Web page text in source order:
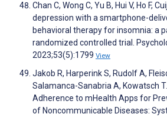
Chan C, Wong C, Yu B, Hui V, Ho F,
depression with a smartphone-
behavioral therapy for insomnia: a
randomized controlled trial.
2023;53(5):1799 View
Jakob R, Harperink S, Rudolf A,
Salamanca-Sanabria A, Kowatsch
Adherence to mHealth Apps for
of Noncommunicable Diseases: